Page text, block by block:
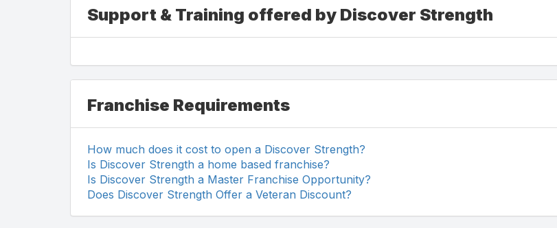
Support & Training offered by Discover Strength
Franchise Requirements
How much does it cost to open a Discover Strength?
Is Discover Strength a home based franchise?
Is Discover Strength a Master Franchise Opportunity?
Does Discover Strength Offer a Veteran Discount?